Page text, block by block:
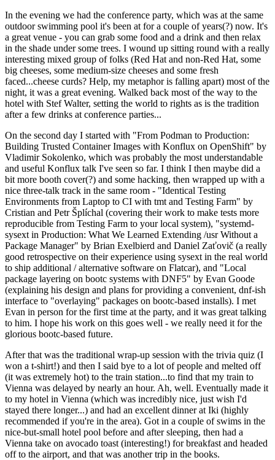
In the evening we had the conference party, which was at the same
outdoor swimming pool it's been at for a couple of years(?) now. It's
a great venue - you can grab some food and a drink and then relax
in the shade under some trees. I wound up sitting round with a really
interesting mixed group of folks (Red Hat and non-Red Hat, some
big cheeses, some medium-size cheeses and some fresh
faced...cheese curds? Help, my metaphor is falling apart) most of the
night, it was a great evening. Walked back most of the way to the
hotel with Stef Walter, setting the world to rights as is the tradition
after a few drinks at conference parties...
On the second day I started with "From Podman to Production:
Building Trusted Container Images with Konflux on OpenShift" by
Vladimir Sokolenko, which was probably the most understandable
and useful Konflux talk I've seen so far. I think I then maybe did a
bit more booth cover(?) and some hacking, then wrapped up with a
nice three-talk track in the same room - "Identical Testing
Environments from Laptop to CI with tmt and Testing Farm" by
Cristian and Petr Šplíchal (covering their work to make tests more
reproducible from Testing Farm to your local system), "systemd-
sysext in Production: What We Learned Extending /usr Without a
Package Manager" by Brian Exelbierd and Daniel Zaťovič (a really
good retrospective on their experience using sysext in the real world
to ship additional / alternative software on Flatcar), and "Local
package layering on bootc systems with DNF5" by Evan Goode
(explaining his design and plans for providing a convenient, dnf-ish
interface to "overlaying" packages on bootc-based installs). I met
Evan in person for the first time at the party, and it was great talking
to him. I hope his work on this goes well - we really need it for the
glorious bootc-based future.
After that was the traditional wrap-up session with the trivia quiz (I
won a t-shirt!) and then I said bye to a lot of people and melted off
(it was extremely hot) to the train station...to find that my train to
Vienna was delayed by nearly an hour. Ah, well. Eventually made it
to my hotel in Vienna (which was incredibly nice, just wish I'd
stayed there longer...) and had an excellent dinner at Iki (highly
recommended if you're in the area). Got in a couple of swims in the
nice-but-small hotel pool before and after sleeping, then had a
Vienna take on avocado toast (interesting!) for breakfast and headed
off to the airport, and that was another trip in the books.